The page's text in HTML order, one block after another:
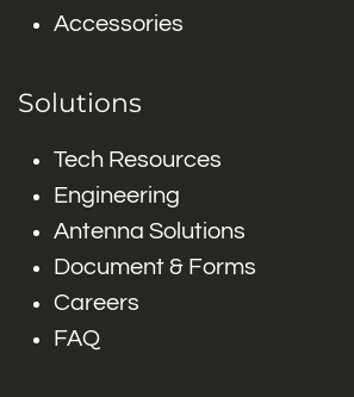
Accessories
Solutions
Tech Resources
Engineering
Antenna Solutions
Document & Forms
Careers
FAQ